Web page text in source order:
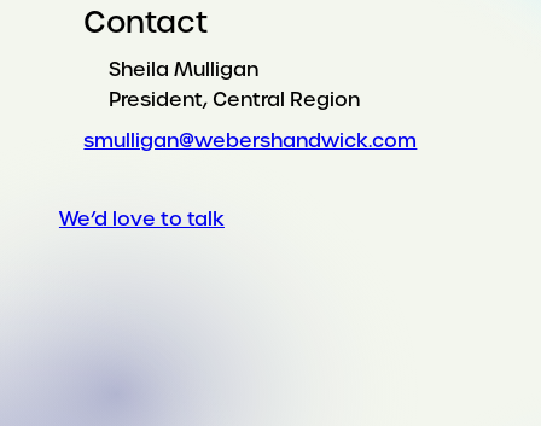
Contact
Sheila Mulligan
President, Central Region
smulligan@webershandwick.com
We’d love to talk